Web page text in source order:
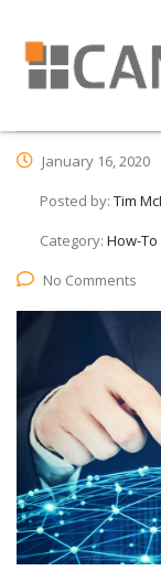
January 16, 2020
Posted by: Tim
Category: How-To
No Comments